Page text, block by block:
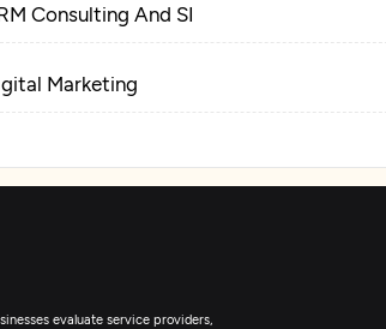
Consulting And SI
Marketing
evaluate service providers,